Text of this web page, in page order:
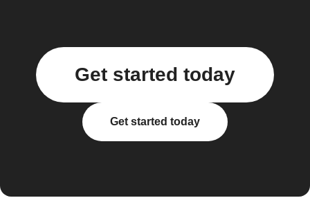
Get started today
Get started today